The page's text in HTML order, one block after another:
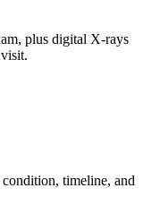
plus digital X-rays
timeline, and